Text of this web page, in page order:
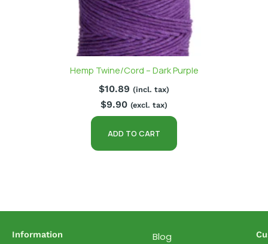
Hemp Twine/Cord – Dark Purple
$10.89 (incl. tax)
$9.90 (excl. tax)
ADD TO CART
Information
Blog